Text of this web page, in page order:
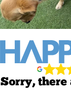
Sorry, there